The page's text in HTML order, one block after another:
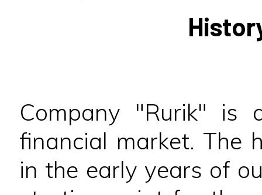
Company "Rurik" is
financial market. The
in the early years of